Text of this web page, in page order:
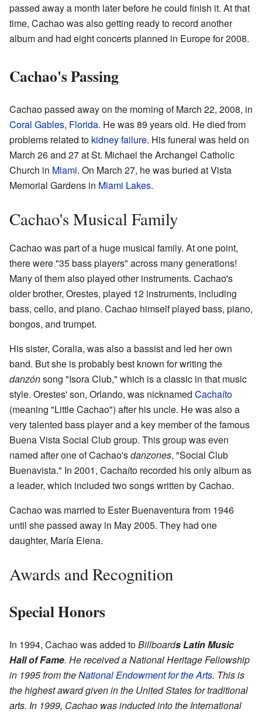
passed away a month later before he could finish it. At that
time, Cachao was also getting ready to record another
album and had eight concerts planned in Europe for 2008.
Cachao's Passing
Cachao passed away on the morning of March 22, 2008, in
Coral Gables, Florida. He was 89 years old. He died from
problems related to kidney failure. His funeral was held on
March 26 and 27 at St. Michael the Archangel Catholic
Church in Miami. On March 27, he was buried at Vista
Memorial Gardens in Miami Lakes.
Cachao's Musical Family
Cachao was part of a huge musical family. At one point,
there were "35 bass players" across many generations!
Many of them also played other instruments. Cachao's
older brother, Orestes, played 12 instruments, including
bass, cello, and piano. Cachao himself played bass, piano,
bongos, and trumpet.
His sister, Coralia, was also a bassist and led her own
band. But she is probably best known for writing the
danzónsong "Isora Club," which is a classic in that music
style. Orestes' son, Orlando, was nicknamed Cachaíto
(meaning "Little Cachao") after his uncle. He was also a
very talented bass player and a key member of the famous
Buena Vista Social Club group. This group was even
named after one of Cachao'sdanzones, "Social Club
Buenavista." In 2001, Cachaíto recorded his only album as
a leader, which included two songs written by Cachao.
Cachao was married to Ester Buenaventura from 1946
until she passed away in May 2005. They had one
daughter, María Elena.
Awards and Recognition
Special Honors
In 1994, Cachao was added toBillboards Latin Music
Hall of Fame. He received a National Heritage Fellowship
in 1995 from theNational Endowment for the Arts. This is
the highest award given in the United States for traditional
arts. In 1999, Cachao was inducted into the International